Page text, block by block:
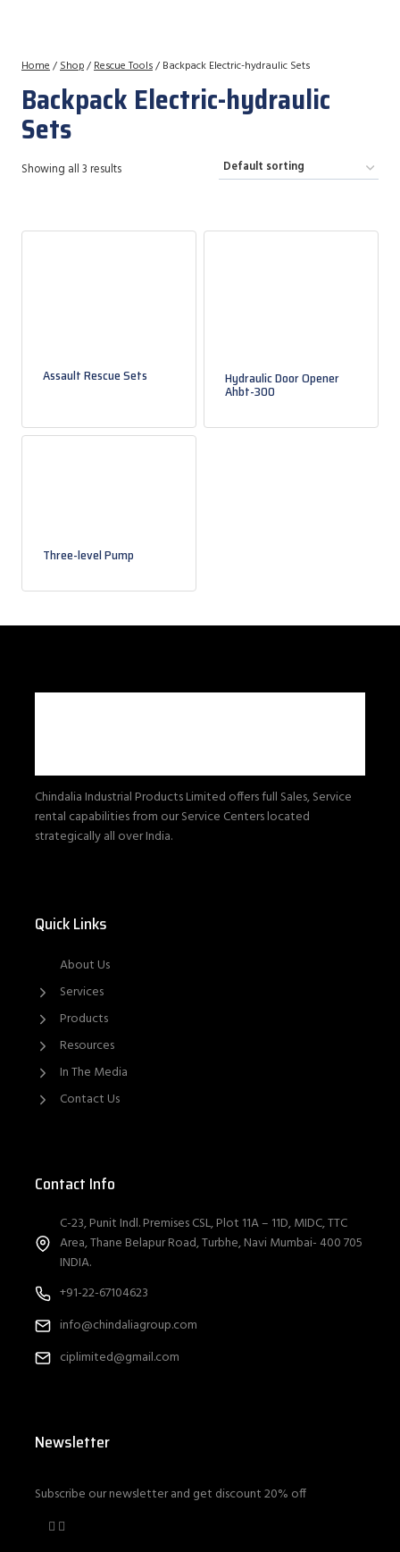
Home/Shop/Rescue Tools/ Backpack Electric-hydraulic Sets
Backpack Electric-hydraulic
Sets
Showing all 3 results
Assault Rescue Sets Hydraulic Door Opener
Ahbt-300
Three-level Pump
Chindalia Industrial Products Limited offers full Sales, Service
rental capabilities from our Service Centers located
strategically all over India.
Quick Links
About Us
Services
Products
Resources
In The Media
Contact Us
Contact Info
C-23, Punit Indl. Premises CSL, Plot 11A – 11D, MIDC, TTC
Area, Thane Belapur Road, Turbhe, Navi Mumbai- 400 705
INDIA.
+91-22-67104623
info@chindaliagroup.com
ciplimited@gmail.com
Newsletter
Subscribe our newsletter and get discount 20% off